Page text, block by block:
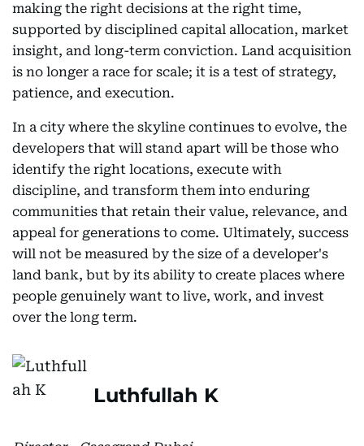
making the right decisions at the right time,
supported by disciplined capital allocation, market
insight, and long-term conviction. Land acquisition
is no longer a race for scale; it is a test of strategy,
patience, and execution.
In a city where the skyline continues to evolve, the
developers that will stand apart will be those who
identify the right locations, execute with
discipline, and transform them into enduring
communities that retain their value, relevance, and
appeal for generations to come. Ultimately, success
will not be measured by the size of a developer's
land bank, but by its ability to create places where
people genuinely want to live, work, and invest
over the long term.
Luthfullah K